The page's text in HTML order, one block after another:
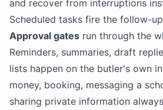
and recover from interruptions
Scheduled tasks fire the follow-
Approval gates run through the
Reminders, summaries, draft
lists happen on the butler's own
money, booking, messaging a
sharing private information